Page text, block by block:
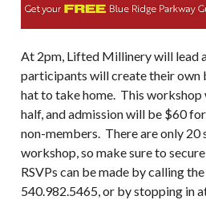
At 2pm, Lifted Millinery will lead
participants will create their own
hat to take home. This workshop
half, and admission will be $60
non-members. There are only
workshop, so make sure to
RSVPs can be made by calling
540.982.5465, or by stopping in